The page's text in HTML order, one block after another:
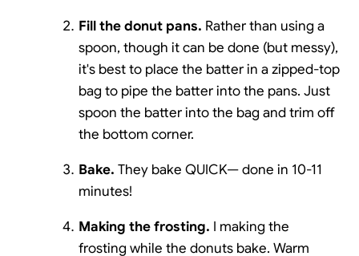
Fill the donut pans. Rather than using a
spoon, though it can be done (but messy),
it's best to place the batter in a zipped-top
bag to pipe the batter into the pans. Just
spoon the batter into the bag and trim off
the bottom corner.
Bake. They bake QUICK— done in 10-11
minutes!
Making the frosting. I making the
frosting while the donuts bake. Warm